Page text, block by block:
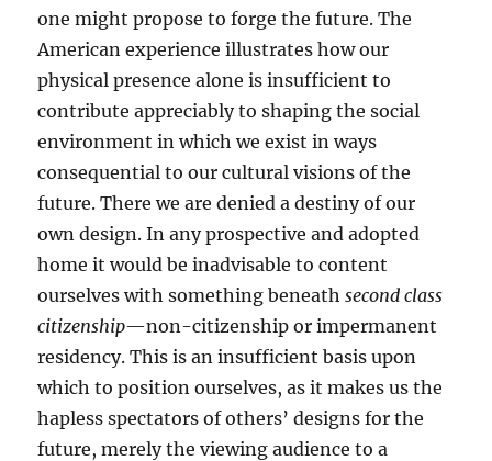
one might propose to forge the future. The
American experience illustrates how our
physical presence alone is insufficient to
contribute appreciably to shaping the social
environment in which we exist in ways
consequential to our cultural visions of the
future. There we are denied a destiny of our
own design. In any prospective and adopted
home it would be inadvisable to content
ourselves with something beneathsecond class
citizenship—non-citizenship or impermanent
residency. This is an insufficient basis upon
which to position ourselves, as it makes us the
hapless spectators of others’ designs for the
future, merely the viewing audience to a